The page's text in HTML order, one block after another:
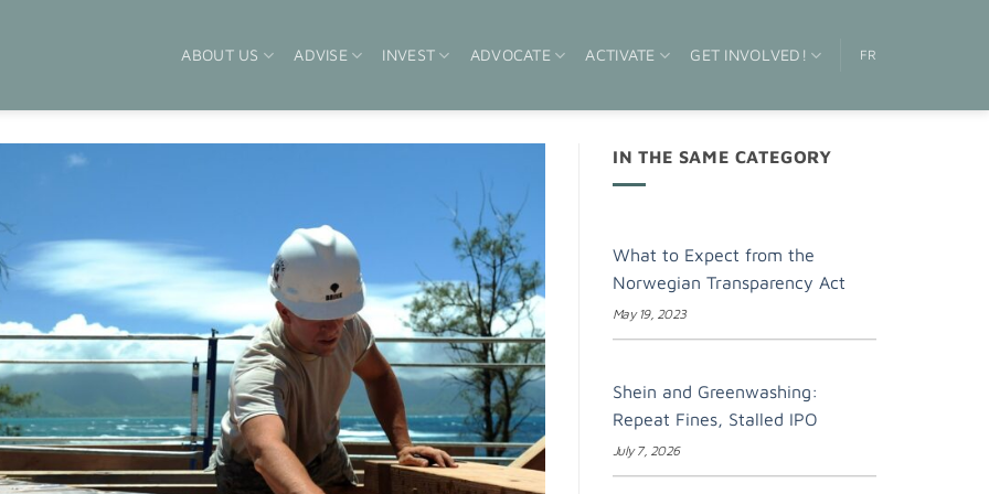
ABOUT US ADVISE INVEST ADVOCATE ACTIVATE GET INVOLVED! FR
IN THE SAME CATEGORY
What to Expect from the
Norwegian Transparency Act
May 19, 2023
Shein and Greenwashing:
Repeat Fines, Stalled IPO
July 7, 2026